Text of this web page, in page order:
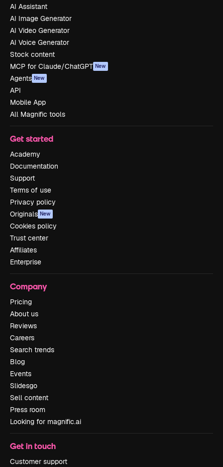
AI Assistant
AI Image Generator
AI Video Generator
AI Voice Generator
Stock content
MCP for Claude/ChatGPT New
Agents New
API
Mobile App
All Magnific tools
Get started
Academy
Documentation
Support
Terms of use
Privacy policy
Originals New
Cookies policy
Trust center
Affiliates
Enterprise
Company
Pricing
About us
Reviews
Careers
Search trends
Blog
Events
Slidesgo
Sell content
Press room
Looking for magnific.ai
Get in touch
Customer support